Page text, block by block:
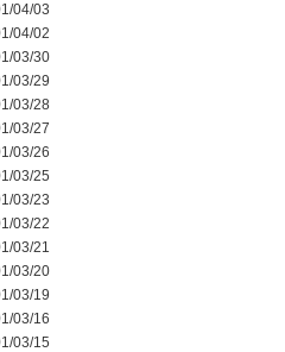
04/03
04/02
03/30
03/29
03/28
03/27
03/26
03/25
03/23
03/22
03/21
03/20
03/19
03/16
03/15